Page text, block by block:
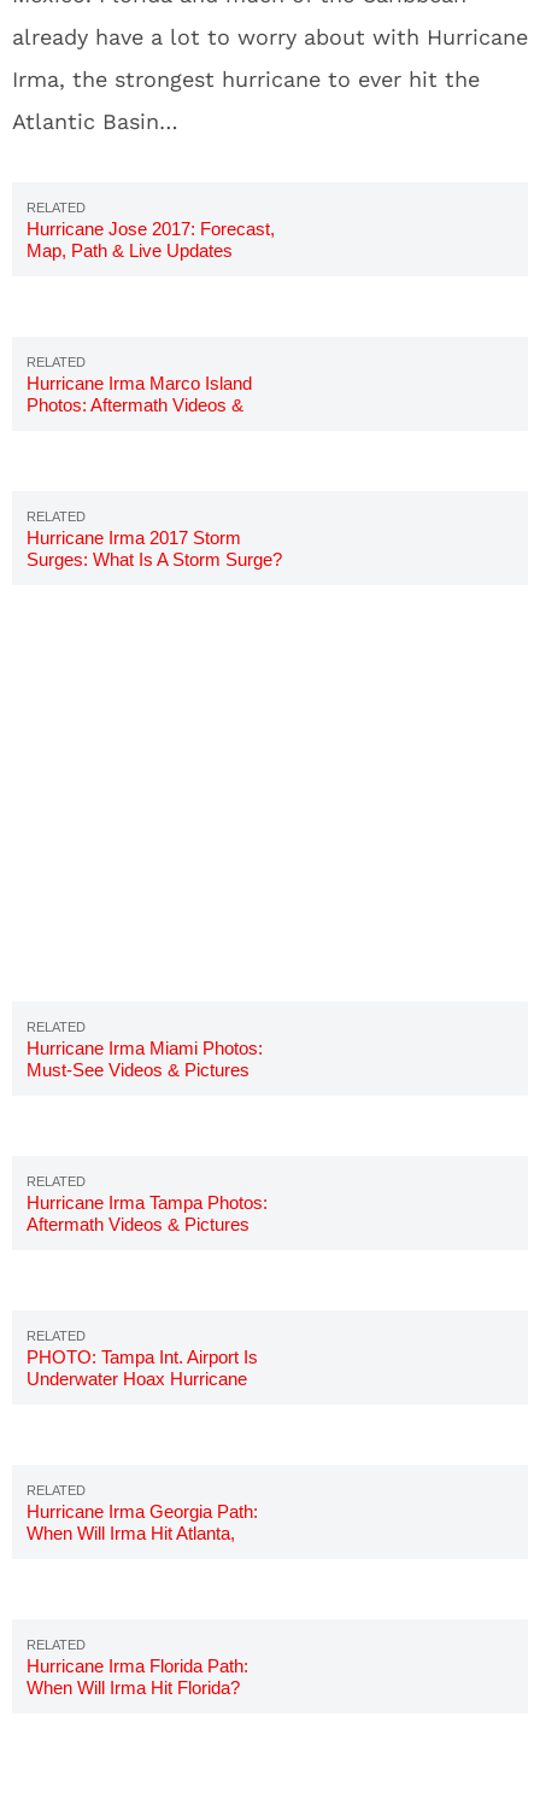
already have a lot to worry about with Hurricane
Irma, the strongest hurricane to ever hit the
Atlantic Basin…
Hurricane Jose 2017: Forecast,
Map, Path & Live Updates
Hurricane Irma Marco Island
Photos: Aftermath Videos &
Hurricane Irma 2017 Storm
Surges: What Is A Storm Surge?
Hurricane Irma Miami Photos:
Must-See Videos & Pictures
Hurricane Irma Tampa Photos:
Aftermath Videos & Pictures
PHOTO: Tampa Int. Airport Is
Underwater Hoax Hurricane
Hurricane Irma Georgia Path:
When Will Irma Hit Atlanta,
Hurricane Irma Florida Path:
When Will Irma Hit Florida?